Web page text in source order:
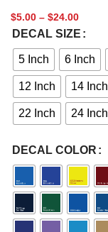
$5.00 – $24.00
DECAL SIZE
5 Inch 6 Inch
12 Inch 14 Inch
22 Inch 24 Inch
DECAL COLOR